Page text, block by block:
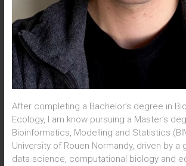
After completing a Bachelor’s degree in
Ecology, I am know pursuing a Master’s
Bioinformatics, Modelling and Statistics
University of Rouen Normandy, driven by a
data science, computational biology and